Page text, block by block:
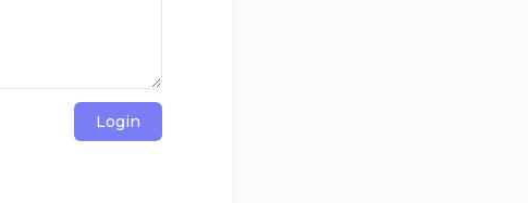
Login